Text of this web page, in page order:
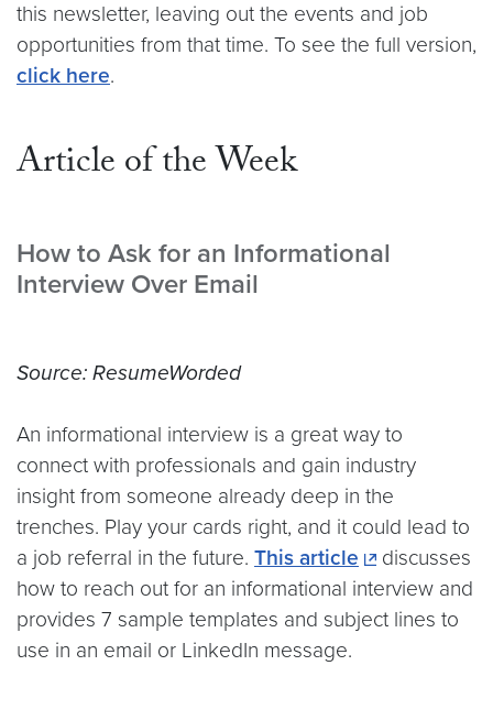
this newsletter, leaving out the events and job
opportunities from that time. To see the full version,
click here.
Article of the Week
How to Ask for an Informational
Interview Over Email
Source: ResumeWorded
An informational interview is a great way to
connect with professionals and gain industry
insight from someone already deep in the
trenches. Play your cards right, and it could lead to
a job referral in the future. This article
discusses
how to reach out for an informational interview and
provides 7 sample templates and subject lines to
use in an email or LinkedIn message.